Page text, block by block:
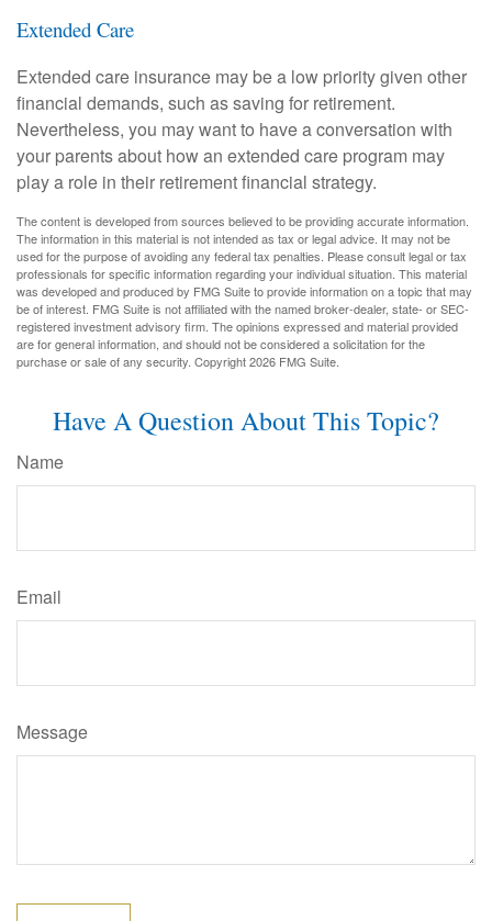
Extended Care
Extended care insurance may be a low priority given other
financial demands, such as saving for retirement.
Nevertheless, you may want to have a conversation with
your parents about how an extended care program may
play a role in their retirement financial strategy.
The content is developed from sources believed to be providing accurate information.
The information in this material is not intended as tax or legal advice. It may not be
used for the purpose of avoiding any federal tax penalties. Please consult legal or tax
professionals for specific information regarding your individual situation. This material
was developed and produced by FMG Suite to provide information on a topic that may
be of interest. FMG Suite is not affiliated with the named broker-dealer, state- or SEC-
registered investment advisory firm. The opinions expressed and material provided
are for general information, and should not be considered a solicitation for the
purchase or sale of any security. Copyright2026 FMG Suite.
Have A Question About This Topic?
Name
Email
Message